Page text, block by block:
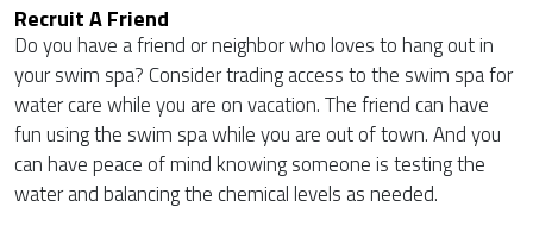
Recruit A Friend
Do you have a friend or neighbor who loves to hang out in
your swim spa? Consider trading access to the swim spa for
water care while you are on vacation. The friend can have
fun using the swim spa while you are out of town. And you
can have peace of mind knowing someone is testing the
water and balancing the chemical levels as needed.